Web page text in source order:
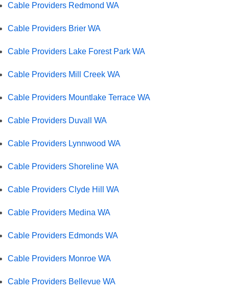
Cable Providers Redmond WA
Cable Providers Brier WA
Cable Providers Lake Forest Park WA
Cable Providers Mill Creek WA
Cable Providers Mountlake Terrace WA
Cable Providers Duvall WA
Cable Providers Lynnwood WA
Cable Providers Shoreline WA
Cable Providers Clyde Hill WA
Cable Providers Medina WA
Cable Providers Edmonds WA
Cable Providers Monroe WA
Cable Providers Bellevue WA